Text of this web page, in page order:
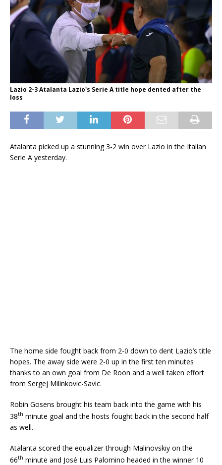
Lazio 2-3 Atalanta Lazio's Serie A title hope dented after the
loss
Atalanta picked up a stunning 3-2 win over Lazio in the Italian
Serie A yesterday.
The home side fought back from 2-0 down to dent Lazio’s title
hopes. The away side were 2-0 up in the first ten minutes
thanks to an own goal from De Roon and a well taken effort
from Sergej Milinkovic-Savic.
Robin Gosens brought his team back into the game with his
38th minute goal and the hosts fought back in the second half
as well.
Atalanta scored the equalizer through Malinovskiy on the
66th minute and José Luis Palomino headed in the winner 10